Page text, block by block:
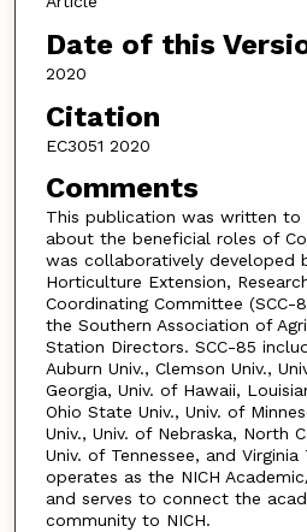
Date of this
2020
Citation
EC3051 2020
Comments
This publication was written to
about the beneficial roles of
was collaboratively developed
Horticulture Extension,
Coordinating Committee (SCC-
the Southern Association of
Station Directors. SCC-85
Auburn Univ., Clemson Univ.,
Georgia, Univ. of Hawaii,
Ohio State Univ., Univ. of
Univ., Univ. of Nebraska, North
Univ. of Tennessee, and Virginia
operates as the NICH
and serves to connect the
community to NICH.